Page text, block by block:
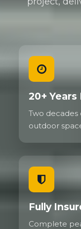
We regularly
traffic areas
of use because
depressions that
Family cars,
present no
The flexibility of
flexes slightly to
makes
ground that
20+
Two
outdoor
Fully
Complete